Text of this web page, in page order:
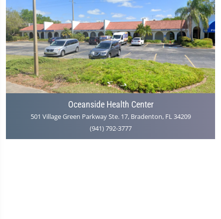
Oceanside Health Center
501 Village Green Parkway Ste. 17, Bradenton, FL 34209
(941) 792-3777